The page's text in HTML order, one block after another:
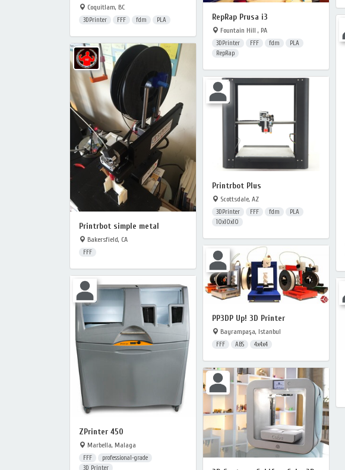
Coquitlam, BC
3DPrinter FFF fdm PLA RepRap Prusa i3
Fountain Hill , PA
3DPrinter FFF fdm
PLA
RepRap
Printrbot simple metal
Bakersfield, CA
FFF
Printrbot Plus
Scottsdale, AZ
3DPrinter FFF fdm
PLA
10x10x10
PP3DP Up! 3D Printer
Bayrampaşa, Istanbul
FFF ABS 4x4x4
ZPrinter 450
Marbella, Malaga
FFF
professional-grade
3D Printer